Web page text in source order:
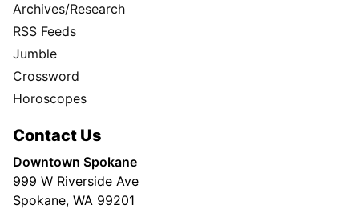
Archives/Research
RSS Feeds
Jumble
Crossword
Horoscopes
Contact Us
Downtown Spokane
999 W Riverside Ave
Spokane, WA 99201